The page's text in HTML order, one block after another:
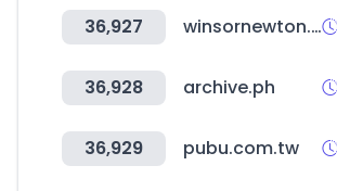
36,927 winsornewton.com
36,928 archive.ph
36,929 pubu.com.tw